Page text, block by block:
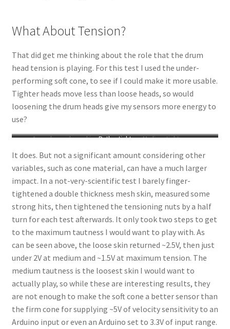
What About Tension?
That did get me thinking about the role that the drum
head tension is playing. For this test I used the under-
performing soft cone, to see if I could make it more usable.
Tighter heads move less than loose heads, so would
loosening the drum heads give my sensors more energy to
use?
A very loose drum skin Medium tightness
Rather tight
It does. But not a significant amount considering other
variables, such as cone material, can have a much larger
impact. In a not-very-scientific test I barely finger-
tightened a double thickness mesh skin, measured some
strong hits, then tightened the tensioning nuts by a half
turn for each test afterwards. It only took two steps to get
to the maximum tautness I would want to play with. As
can be seen above, the loose skin returned ~2.5V, then just
under 2V at medium and ~1.5V at maximum tension. The
medium tautness is the loosest skin I would want to
actually play, so while these are interesting results, they
are not enough to make the soft cone a better sensor than
the firm cone for supplying ~5V of velocity sensitivity to an
Arduino input or even an Arduino set to 3.3V of input range.